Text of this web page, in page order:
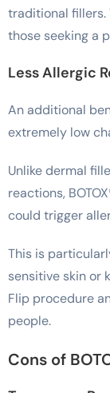
traditional fillers.
those seeking a
Less Allergic
An additional
extremely low
Unlike dermal
reactions,
could trigger
This is
sensitive skin or
Flip procedure
people.
Cons of